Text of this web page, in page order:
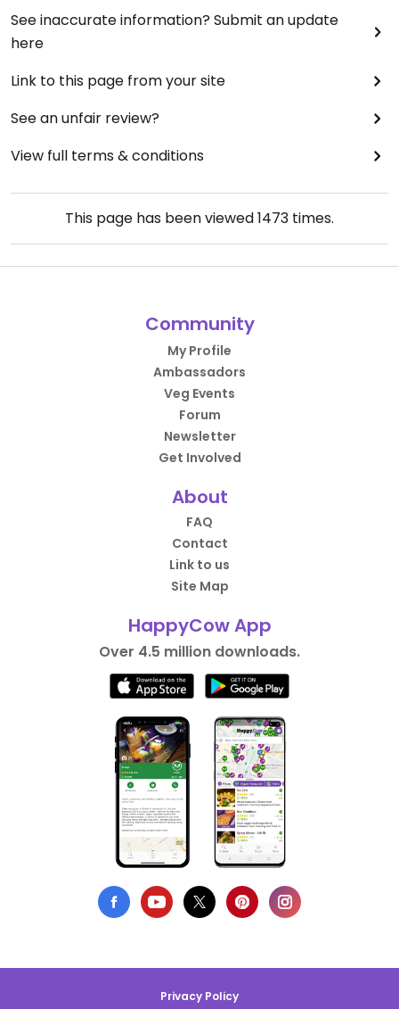
See inaccurate information? Submit an update
here
Link to this page from your site
See an unfair review?
View full terms & conditions
This page has been viewed1473 times.
Community
My Profile
Ambassadors
Veg Events
Forum
Newsletter
Get Involved
About
FAQ
Contact
Link to us
Site Map
HappyCow App
Over 4.5 million downloads.
Privacy Policy